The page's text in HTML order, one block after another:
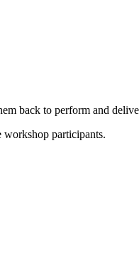
back to perform and
workshop participants.